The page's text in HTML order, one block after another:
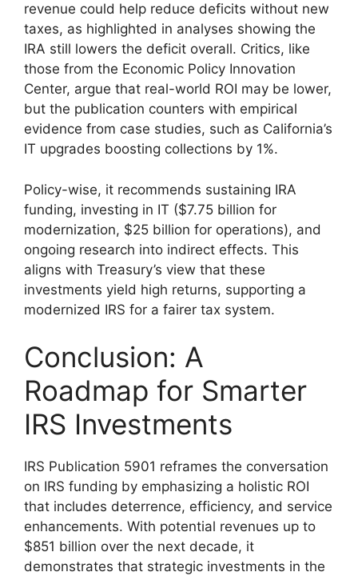
revenue could help reduce deficits without new
taxes, as highlighted in analyses showing the
IRA still lowers the deficit overall. Critics, like
those from the Economic Policy Innovation
Center, argue that real-world ROI may be lower,
but the publication counters with empirical
evidence from case studies, such as California’s
IT upgrades boosting collections by 1%.
Policy-wise, it recommends sustaining IRA
funding, investing in IT ($7.75 billion for
modernization, $25 billion for operations), and
ongoing research into indirect effects. This
aligns with Treasury’s view that these
investments yield high returns, supporting a
modernized IRS for a fairer tax system.
Conclusion: A
Roadmap for Smarter
IRS Investments
IRS Publication 5901 reframes the conversation
on IRS funding by emphasizing a holistic ROI
that includes deterrence, efficiency, and service
enhancements. With potential revenues up to
$851 billion over the next decade, it
demonstrates that strategic investments in the